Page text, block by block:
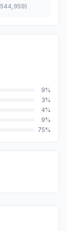
)
9%
3%
4%
9%
75%